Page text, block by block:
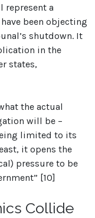
a
been objecting
shutdown. It
in the
states,
the actual
will be –
limited to its
it opens the
pressure to be
[10]
Collide